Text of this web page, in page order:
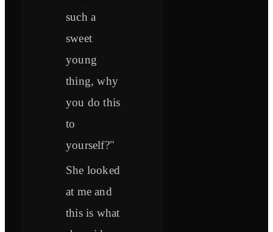
such a
sweet
young
thing, why
you do this
to
yourself?"
She looked
at me and
this is what